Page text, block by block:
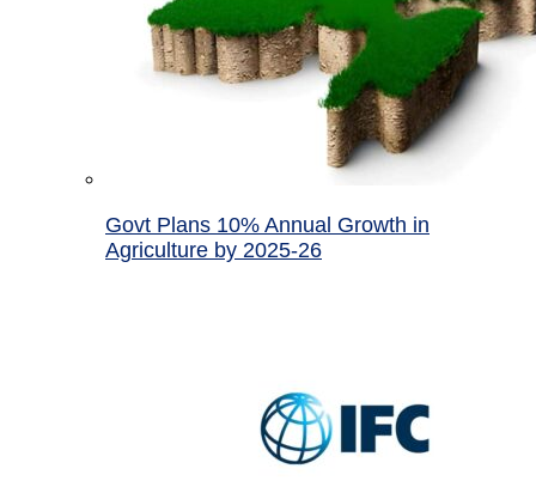
Govt Plans 10% Annual Growth in
Agriculture by 2025-26